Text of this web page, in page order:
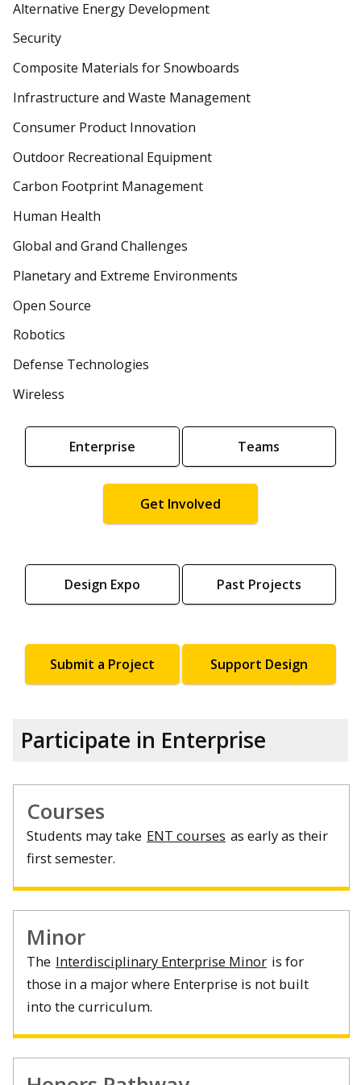
Alternative Energy Development
Security
Composite Materials for Snowboards
Infrastructure and Waste Management
Consumer Product Innovation
Outdoor Recreational Equipment
Carbon Footprint Management
Human Health
Global and Grand Challenges
Planetary and Extreme Environments
Open Source
Robotics
Defense Technologies
Wireless
Enterprise Teams
Get Involved
Design Expo Past Projects
Submit a Project Support Design
Participate in Enterprise
Courses
Students may take ENT courses as early as their
first semester.
Minor
The Interdisciplinary Enterprise Minor is for
those in a major where Enterprise is not built
into the curriculum.